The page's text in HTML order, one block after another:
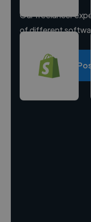
Our freelancer
of different